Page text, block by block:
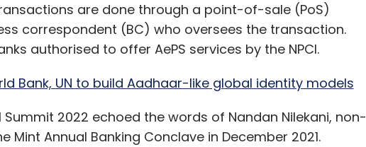
are done through a point-of-sale (PoS)
correspondent (BC) who oversees the transaction.
authorised to offer AePS services by the NPCI.
Bank, UN to build Aadhaar-like global identity models
Summit 2022 echoed the words of Nandan Nilekani, non-
Annual Banking Conclave in December 2021.